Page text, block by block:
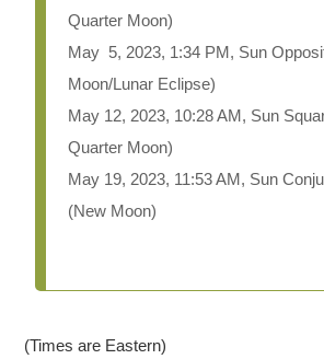
Quarter Moon)
May 5, 2023, 1:34 PM, Sun
Moon/Lunar Eclipse)
May 12, 2023, 10:28 AM, Sun
Quarter Moon)
May 19, 2023, 11:53 AM, Sun
(New Moon)
(Times are Eastern)